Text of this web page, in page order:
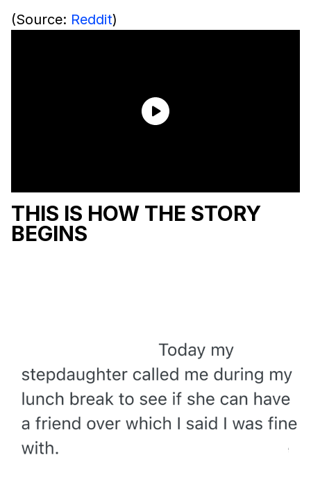
(Source: Reddit)
THIS IS HOW THE STORY
BEGINS